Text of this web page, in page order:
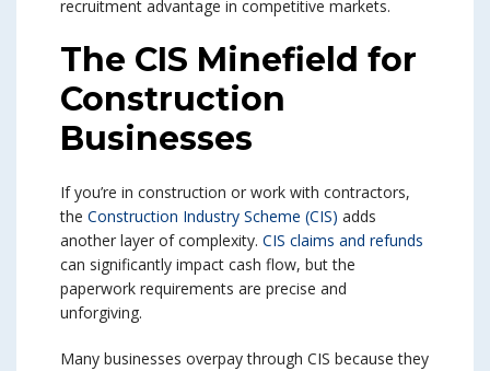
recruitment advantage in competitive markets.
The CIS Minefield for
Construction
Businesses
If you’re in construction or work with contractors,
the Construction Industry Scheme (CIS) adds
another layer of complexity. CIS claims and refunds
can significantly impact cash flow, but the
paperwork requirements are precise and
unforgiving.
Many businesses overpay through CIS because they